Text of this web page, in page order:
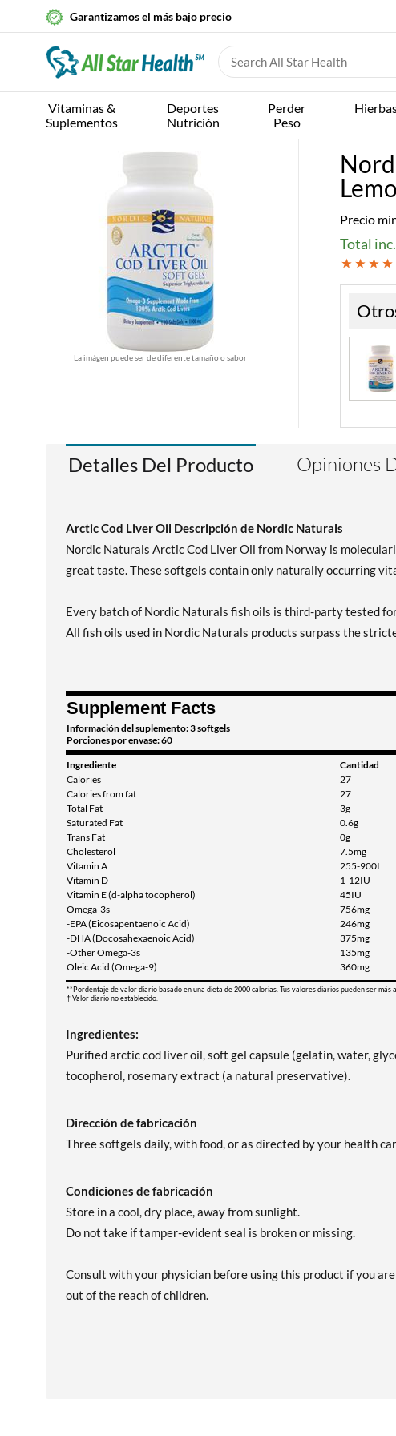
Garantizamos el más bajo precio
Vitaminas &
Suplementos
Deportes
Nutrición
Perder
Peso
La imágen puede ser de diferente tamaño o sabor
Precio
Total
Detalles Del Producto Opiniones
Arctic Cod Liver Oil Descripción de Nordic Naturals
Nordic Naturals Arctic Cod Liver Oil from Norway is
great taste. These softgels contain only naturally occurring
Every batch of Nordic Naturals fish oils is third-party tested
All fish oils used in Nordic Naturals products surpass the
Supplement Facts
Información del suplemento: 3 softgels
Porciones por envase: 60
Ingrediente Cantidad
Calories
27
Calories from fat
27
Total Fat
3g
Saturated Fat
0.6g
Trans Fat
0g
Cholesterol
7.5mg
Vitamin A
255-900I
Vitamin D
1-12IU
Vitamin E (d-alpha tocopherol)
45IU
Omega-3s
756mg
-EPA (Eicosapentaenoic Acid)
246mg
-DHA (Docosahexaenoic Acid)
375mg
-Other Omega-3s
135mg
Oleic Acid (Omega-9)
360mg
**Pordentaje de valor diario basado en una dieta de 2000 calorias. Tus valores diarios pueden ser más
† Valor diario no establecido.
Ingredientes:
Purified arctic cod liver oil, soft gel capsule (gelatin, water,
tocopherol, rosemary extract (a natural preservative).
Dirección de fabricación
Three softgels daily, with food, or as directed by your health
Condiciones de fabricación
Store in a cool, dry place, away from sunlight.
Do not take if tamper-evident seal is broken or missing.
Consult with your physician before using this product if you
out of the reach of children.